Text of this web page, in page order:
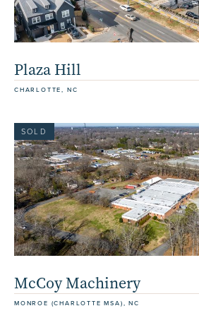
Plaza Hill
CHARLOTTE, NC
SOLD
McCoy Machinery
MONROE (CHARLOTTE MSA), NC